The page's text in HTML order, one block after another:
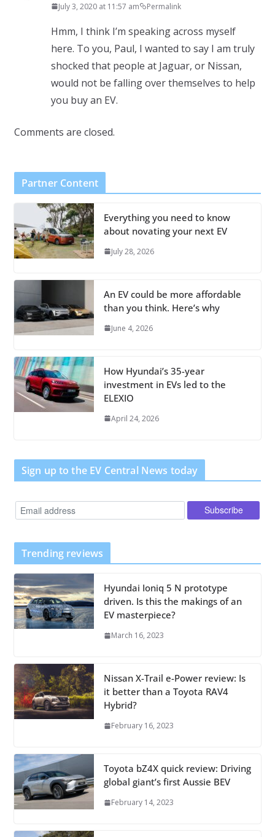
July 3, 2020 at 11:57 am Permalink
Hmm, I think I’m speaking across myself
here. To you, Paul, I wanted to say I am truly
shocked that people at Jaguar, or Nissan,
would not be falling over themselves to help
you buy an EV.
Comments are closed.
Partner Content
Everything you need to know
about novating your next EV
July 28, 2026
An EV could be more affordable
than you think. Here’s why
June 4, 2026
How Hyundai’s 35-year
investment in EVs led to the
ELEXIO
April 24, 2026
Sign up to the EV Central News today
Trending reviews
Hyundai Ioniq 5 N prototype
driven. Is this the makings of an
EV masterpiece?
March 16, 2023
Nissan X-Trail e-Power review: Is
it better than a Toyota RAV4
Hybrid?
February 16, 2023
Toyota bZ4X quick review: Driving
global giant’s first Aussie BEV
February 14, 2023